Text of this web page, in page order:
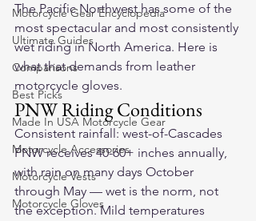
Motorcycle Gear Encyclopedia
Ultimate Guides
Comparisons
Best Picks
Made In USA Motorcycle Gear
Motorcycle Accessories
Motorcycle Vests
Motorcycle Gloves
The Pacific Northwest has some of the
most spectacular and most consistently
wet riding in North America. Here is
what that demands from leather
motorcycle gloves.
PNW Riding Conditions
Consistent rainfall: west-of-Cascades
PNW receives 40-60+ inches annually,
with rain on many days October
through May — wet is the norm, not
the exception. Mild temperatures